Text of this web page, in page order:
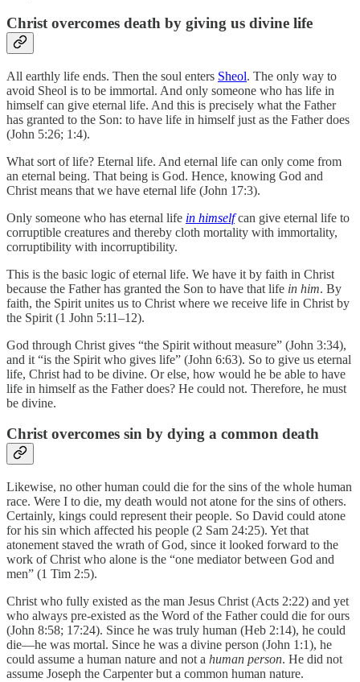
Christ overcomes death by giving us divine life
All earthly life ends. Then the soul enters Sheol. The only way to
avoid Sheol is to be immortal. And only someone who has life in
himself can give eternal life. And this is precisely what the Father
has granted to the Son: to have life in himself just as the Father does
(John 5:26; 1:4).
What sort of life? Eternal life. And eternal life can only come from
an eternal being. That being is God. Hence, knowing God and
Christ means that we have eternal life (John 17:3).
Only someone who has eternal life in himselfcan give eternal life to
corruptible creatures and thereby cloth mortality with immortality,
corruptibility with incorruptibility.
This is the basic logic of eternal life. We have it by faith in Christ
because the Father has granted the Son to have that life in him. By
faith, the Spirit unites us to Christ where we receive life in Christ by
the Spirit (1 John 5:11–12).
God through Christ gives “the Spirit without measure” (John 3:34),
and it “is the Spirit who gives life” (John 6:63). So to give us eternal
life, Christ had to be divine. Or else, how would he be able to have
life in himself as the Father does? He could not. Therefore, he must
be divine.
Christ overcomes sin by dying a common death
Likewise, no other human could die for the sins of the whole human
race. Were I to die, my death would not atone for the sins of others.
Certainly, kings could represent their people. So David could atone
for his sin which affected his people (2 Sam 24:25). Yet that
atonement staved the wrath of God, since it looked forward to the
work of Christ who alone is the “one mediator between God and
men” (1 Tim 2:5).
Christ who fully existed as the man Jesus Christ (Acts 2:22) and yet
who always pre-existed as the Word of the Father could die for ours
(John 8:58; 17:24). Since he was truly human (Heb 2:14), he could
die—he was mortal. Since he was a divine person (John 1:1), he
could assume a human nature and not a human person. He did not
assume Joseph the Carpenter but a common human nature.